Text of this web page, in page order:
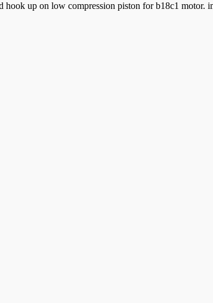
hook up on low compression piston for b18c1 motor.